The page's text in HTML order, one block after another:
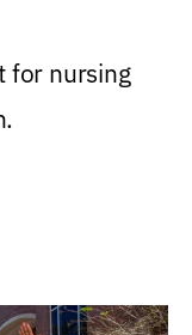
for nursing